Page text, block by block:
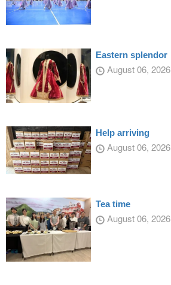
Eastern splendor
August 06, 2026
Help arriving
August 06, 2026
Tea time
August 06, 2026